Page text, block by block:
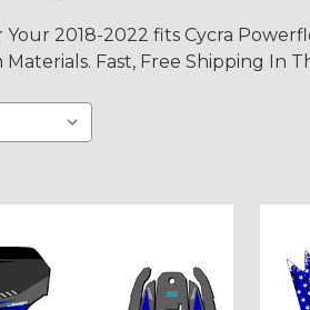
Your 2018-2022 fits Cycra
Fast, Free Shipping In